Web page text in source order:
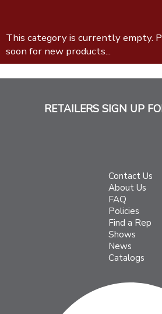
This category is currently empty.
soon for new products...
RETAILERS SIGN UP
Contact Us
About Us
FAQ
Policies
Find a Rep
Shows
News
Catalogs